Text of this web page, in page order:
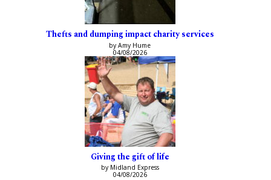
Thefts and dumping impact charity services
by Amy Hume
04/08/2026
Giving the gift of life
by Midland Express
04/08/2026